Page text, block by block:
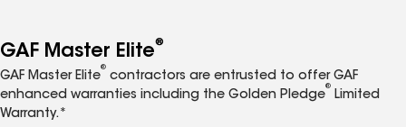
GAF Master Elite®
GAF Master Elite
®
contractors are entrusted to offer GAF
enhanced warranties including the Golden Pledge
®
Limited
Warranty.*